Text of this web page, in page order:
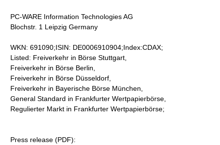
PC-WARE Information Technologies AG
Blochstr. 1 Leipzig Germany
WKN: 691090;ISIN: DE0006910904;Index:CDAX;
Listed: Freiverkehr in Börse Stuttgart,
Freiverkehr in Börse Berlin,
Freiverkehr in Börse Düsseldorf,
Freiverkehr in Bayerische Börse München,
General Standard in Frankfurter Wertpapierbörse,
Regulierter Markt in Frankfurter Wertpapierbörse;
Press release (PDF):